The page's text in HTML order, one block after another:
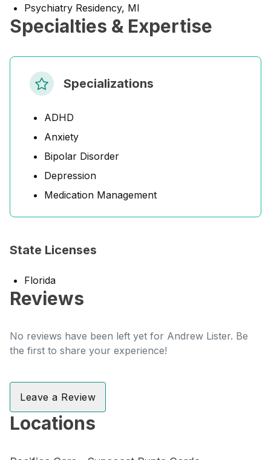
Psychiatry Residency, MI
Specialties & Expertise
Specializations
ADHD
Anxiety
Bipolar Disorder
Depression
Medication Management
State Licenses
Florida
Reviews
No reviews have been left yet for Andrew Lister. Be
the first to share your experience!
Leave a Review
Locations